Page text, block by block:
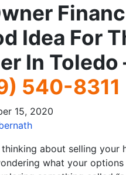
Idea For
In Toledo
540-8311
15, 2020
thinking about selling your
what your